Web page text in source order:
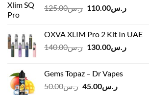
ر.س125.00
Original
ر.س125.00.
ر.س110.00
Current
OXVA XLIM Pro 2 Kit In UAE
ر.س140.00
Originalر.س130.00
Current
Gems Topaz – Dr Vapes
ر.س50.00
Originalر.س45.00
Current